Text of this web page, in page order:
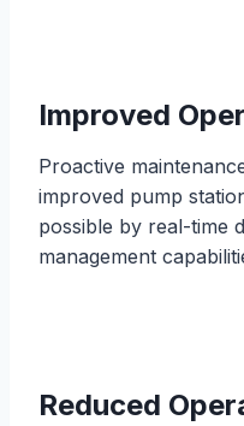
Improved
Proactive
improved pump
possible by real-time
management
Reduced